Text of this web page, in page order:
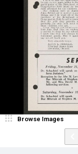
Browse Images